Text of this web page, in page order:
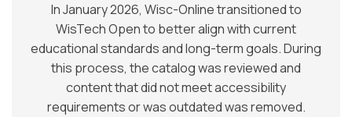
In January 2026, Wisc-Online transitioned to
WisTech Open to better align with current
educational standards and long-term goals. During
this process, the catalog was reviewed and
content that did not meet accessibility
requirements or was outdated was removed.